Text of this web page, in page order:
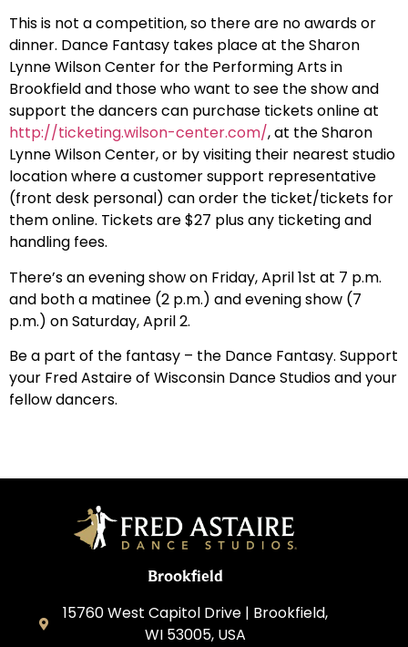
This is not a competition, so there are no awards or
dinner. Dance Fantasy takes place at the Sharon
Lynne Wilson Center for the Performing Arts in
Brookfield and those who want to see the show and
support the dancers can purchase tickets online at
http://ticketing.wilson-center.com/, at the Sharon
Lynne Wilson Center, or by visiting their nearest studio
location where a customer support representative
(front desk personal) can order the ticket/tickets for
them online. Tickets are $27 plus any ticketing and
handling fees.
There’s an evening show on Friday, April 1st at 7 p.m.
and both a matinee (2 p.m.) and evening show (7
p.m.) on Saturday, April 2.
Be a part of the fantasy – the Dance Fantasy. Support
your Fred Astaire of Wisconsin Dance Studios and your
fellow dancers.
Brookfield
15760 West Capitol Drive | Brookfield,
WI 53005, USA